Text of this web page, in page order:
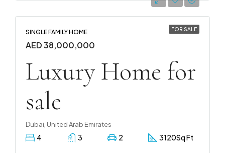
FOR SALE
SINGLE FAMILY HOME
AED 38,000,000
Luxury Home for
sale
Dubai, United Arab Emirates
4 3 2 3120Sq Ft